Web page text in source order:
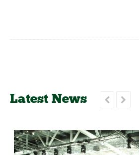
Latest News  